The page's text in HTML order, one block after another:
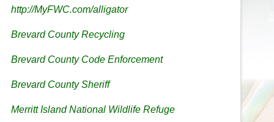
http://MyFWC.com/alligator
Brevard County Recycling
Brevard County Code Enforcement
Brevard County Sheriff
Merritt Island National Wildlife Refuge